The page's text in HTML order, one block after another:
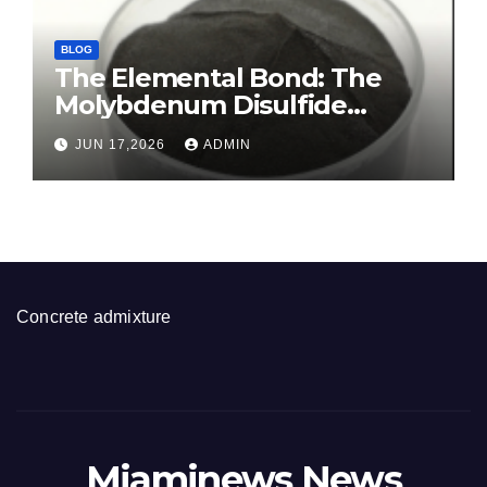
BLOG
The Elemental Bond: The
Molybdenum Disulfide
Revolution molybdenum
disulfide powder for sale
JUN 17,2026 ADMIN
Concrete admixture